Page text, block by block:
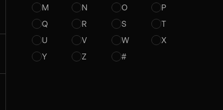
M
N O
P
Q
R S
T
U
V W
X
Y
Z #